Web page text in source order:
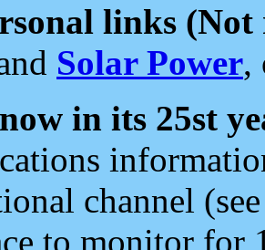
links (Not
Solar Power,
in its 25st
channel
to monitor for